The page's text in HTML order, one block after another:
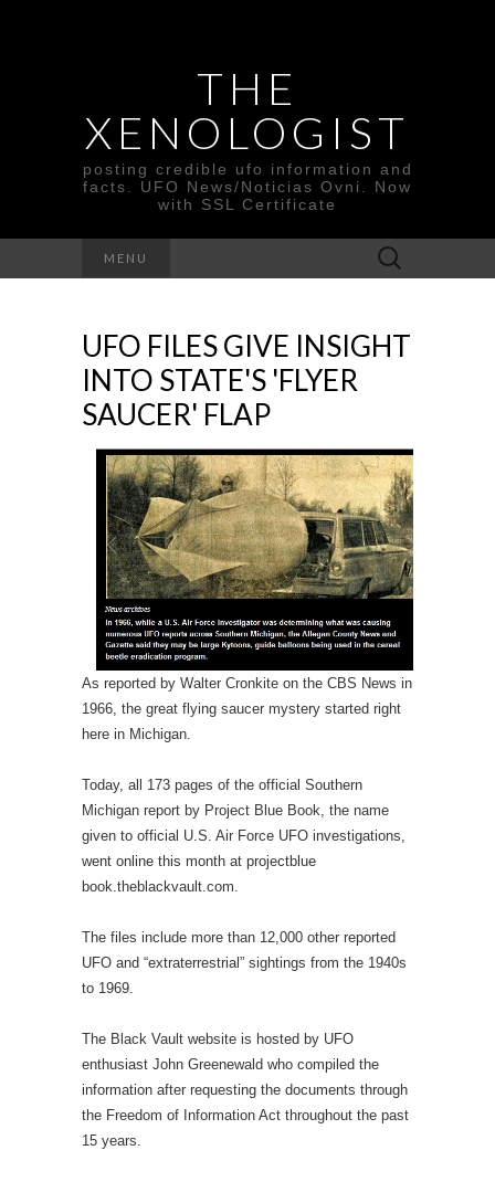
THE
XENOLOGIST
posting credible ufo information and
facts. UFO News/Noticias Ovni. Now
with SSL Certificate
MENU
Search
for:
UFO FILES GIVE INSIGHT
INTO STATE'S 'FLYER
SAUCER' FLAP
As reported by Walter Cronkite on the CBS News in
1966, the great flying saucer mystery started right
here in Michigan.
Today, all 173 pages of the official Southern
Michigan report by Project Blue Book, the name
given to official U.S. Air Force UFO investigations,
went online this month at projectblue
book.theblackvault.com.
The files include more than 12,000 other reported
UFO and “extraterrestrial” sightings from the 1940s
to 1969.
The Black Vault website is hosted by UFO
enthusiast John Greenewald who compiled the
information after requesting the documents through
the Freedom of Information Act throughout the past
15 years.